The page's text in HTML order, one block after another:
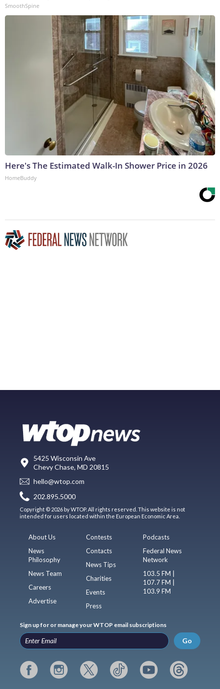
SmoothSpine
Here's The Estimated Walk-In Shower Price in 2026
HomeBuddy
5425 Wisconsin Ave
Chevy Chase, MD 20815
hello@wtop.com
202.895.5000
Copyright © 2026 by WTOP. All rights reserved. This website is not
intended for users located within the European Economic Area.
About Us
News
Philosophy
News Team
Careers
Advertise
Contests
Contacts
News Tips
Charities
Events
Press
Podcasts
Federal News
Network
103.5 FM |
107.7 FM |
103.9 FM
Sign up for or manage your WTOP email subscriptions
Go